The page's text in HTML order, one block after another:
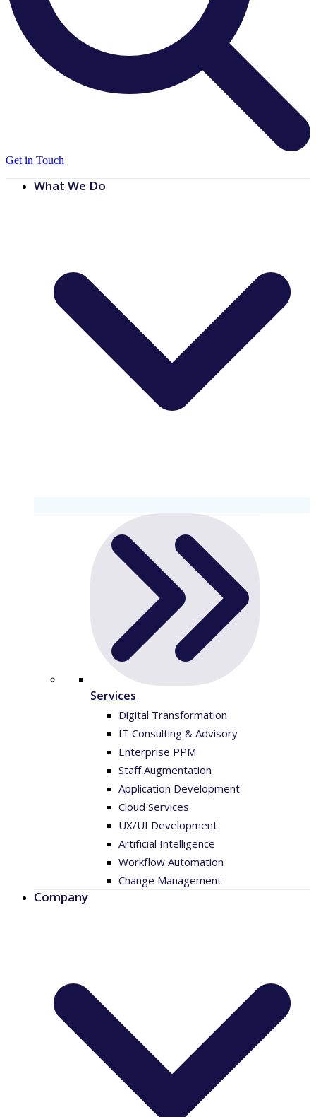
Get in Touch
What We Do
Services
Digital Transformation
IT Consulting & Advisory
Enterprise PPM
Staff Augmentation
Application Development
Cloud Services
UX/UI Development
Artificial Intelligence
Workflow Automation
Change Management
Company